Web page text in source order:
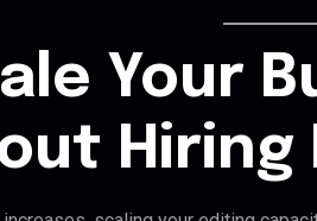
Your
Hiring